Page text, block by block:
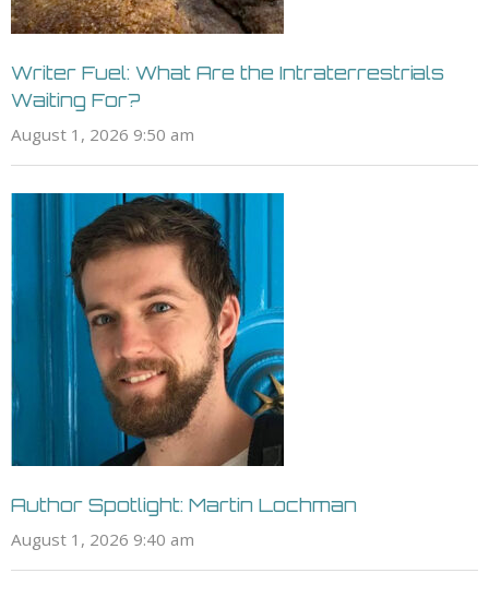
Writer Fuel: What Are the Intraterrestrials
Waiting For?
August 1, 2026 9:50 am
Author Spotlight: Martin Lochman
August 1, 2026 9:40 am